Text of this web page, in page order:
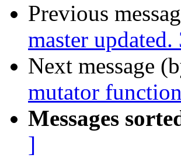
Previous
master
Next message
mutator
Messages
]